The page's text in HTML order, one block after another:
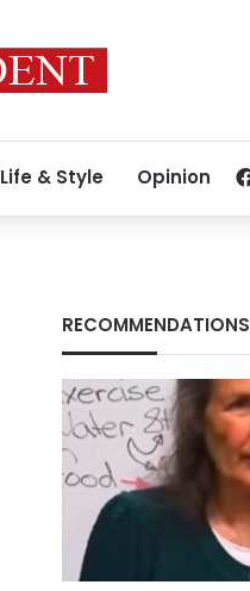
Life & Style Opinion
RECOMMENDATIONS